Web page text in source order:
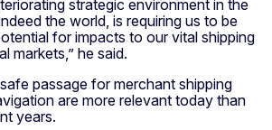
strategic environment in the
the world, is requiring us to be
for impacts to our vital shipping
markets,” he said.
passage for merchant shipping
are more relevant today than
years.